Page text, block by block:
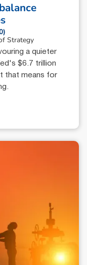
Strategy
a quieter
$6.7 trillion
that means for